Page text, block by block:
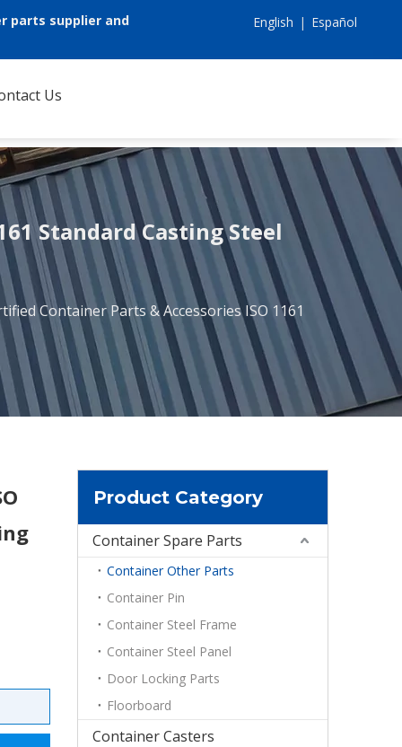
parts supplier and
English | Español
Us
Standard Casting Steel
Container Parts & Accessories ISO 1161
Product Category
Container Spare Parts
Container Other Parts
Container Pin
Container Steel Frame
Container Steel Panel
Door Locking Parts
Floorboard
Container Casters